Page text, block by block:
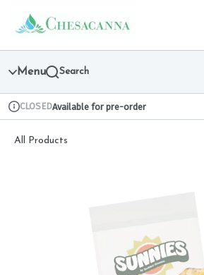
Navigation
return to dispensary home page
Menu Search
Dispensary Info
CLOSEDAvailable for pre-order
All Products